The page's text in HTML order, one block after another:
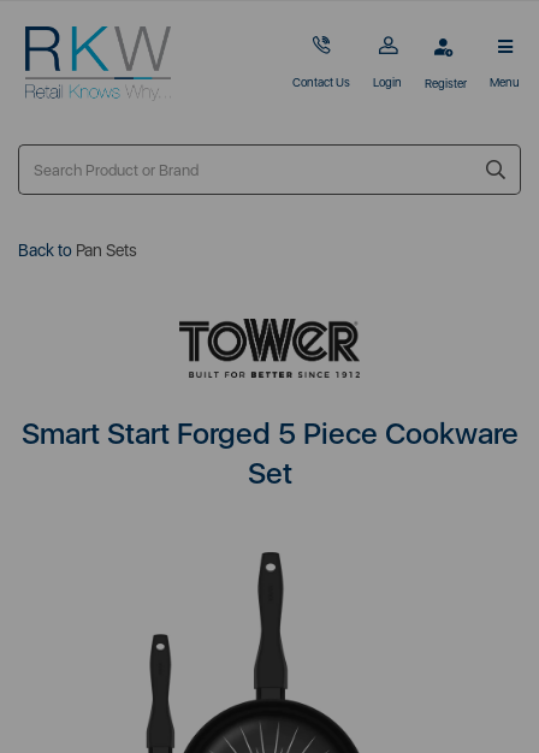
Contact Us Login Register Menu
Back to Pan Sets
Smart Start Forged 5 Piece Cookware
Set